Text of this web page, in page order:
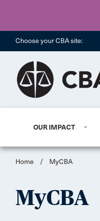
Choose your CBA site:
OUR IMPACT
Home / MyCBA
MyCBA